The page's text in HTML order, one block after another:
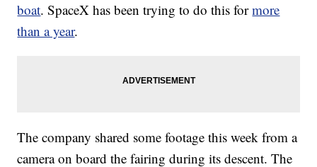
boat. SpaceX has been trying to do this formore
than a year.
The company shared some footage this week from a
camera on board the fairing during its descent. The